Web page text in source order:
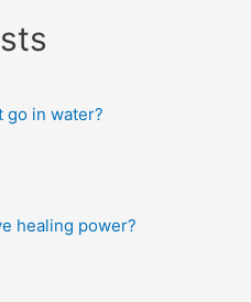
go in water?
healing power?